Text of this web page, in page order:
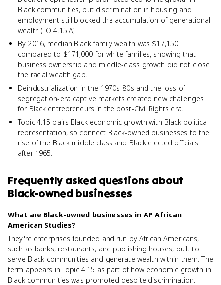
Black communities, but discrimination in housing and
employment still blocked the accumulation of generational
wealth (LO 4.15.A).
By 2016, median Black family wealth was $17,150
compared to $171,000 for white families, showing that
business ownership and middle-class growth did not close
the racial wealth gap.
Deindustrialization in the 1970s-80s and the loss of
segregation-era captive markets created new challenges
for Black entrepreneurs in the post-Civil Rights era.
Topic 4.15 pairs Black economic growth with Black political
representation, so connect Black-owned businesses to the
rise of the Black middle class and Black elected officials
after 1965.
Frequently asked questions about
Black-owned businesses
What are Black-owned businesses in AP African
American Studies?
They're enterprises founded and run by African Americans,
such as banks, restaurants, and publishing houses, built to
serve Black communities and generate wealth within them. The
term appears in Topic 4.15 as part of how economic growth in
Black communities was promoted despite discrimination.